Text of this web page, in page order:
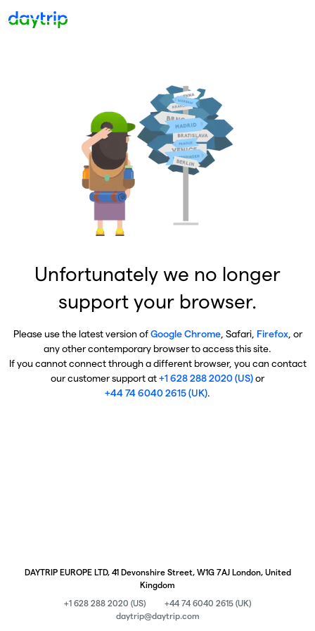
Unfortunately we no longer
support your browser.
Please use the latest version ofGoogle Chrome, Safari, Firefox, or
any other contemporary browser to access this site.
If you cannot connect through a different browser, you can contact
our customer support at+1 628 288 2020 (US)or
+44 74 6040 2615 (UK).
DAYTRIP EUROPE LTD, 41 Devonshire Street, W1G 7AJ London, United
Kingdom
+1 628 288 2020 (US)
+44 74 6040 2615 (UK)
daytrip@daytrip.com